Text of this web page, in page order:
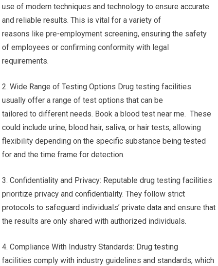
use of modern techniques and technology to ensure accurate
and reliable results. This is vital for a variety of
reasons like pre-employment screening, ensuring the safety
of employees or confirming conformity with legal
requirements.
2. Wide Range of Testing Options Drug testing facilities
usually offer a range of test options that can be
tailored to different needs. Book a blood test near me. These
could include urine, blood hair, saliva, or hair tests, allowing
flexibility depending on the specific substance being tested
for and the time frame for detection.
3. Confidentiality and Privacy: Reputable drug testing facilities
prioritize privacy and confidentiality. They follow strict
protocols to safeguard individuals’ private data and ensure that
the results are only shared with authorized individuals.
4. Compliance With Industry Standards: Drug testing
facilities comply with industry guidelines and standards, which